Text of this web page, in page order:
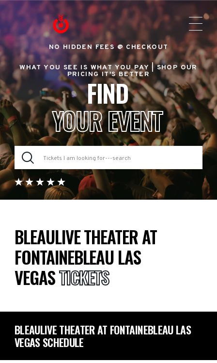
NO HIDDEN FEES @ CHECKOUT
WHAT YOU SEE IS WHAT YOU PAY |SHOP OUR
PRICING IT'S BETTER
FIND
YOUR EVENT
BLEAULIVE THEATER AT
FONTAINEBLEAU LAS
VEGASTICKETS
BLEAULIVE THEATER AT FONTAINEBLEAU LAS
VEGAS SCHEDULE